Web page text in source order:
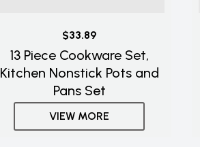
$33.89
13 Piece Cookware Set,
Kitchen Nonstick Pots and
Pans Set
VIEW MORE